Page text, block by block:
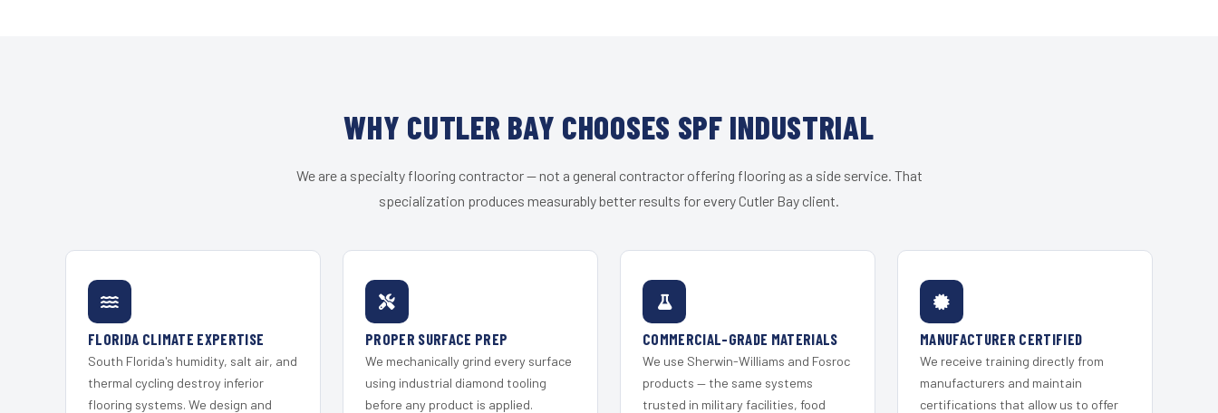
WHY CUTLER BAY CHOOSES SPF INDUSTRIAL
We are a specialty flooring contractor — not a general contractor offering flooring as a side service. That
specialization produces measurably better results for every Cutler Bay client.
FLORIDA CLIMATE EXPERTISE
South Florida's humidity, salt air, and
thermal cycling destroy inferior
flooring systems. We design and
PROPER SURFACE PREP
We mechanically grind every surface
using industrial diamond tooling
before any product is applied.
COMMERCIAL-GRADE MATERIALS
We use Sherwin-Williams and Fosroc
products — the same systems
trusted in military facilities, food
MANUFACTURER CERTIFIED
We receive training directly from
manufacturers and maintain
certifications that allow us to offer